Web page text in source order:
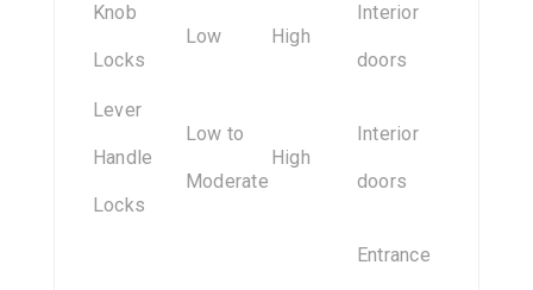
Knob
Locks
Low High
Interior
doors
Lever
Handle
Locks
Low to
Moderate
High
Interior
doors
Entrance